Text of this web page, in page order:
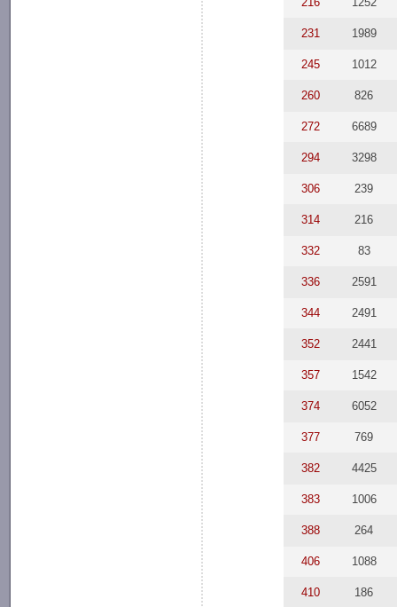
231 1989
245 1012
260 826
272 6689
294 3298
306 239
314 216
332 83
336 2591
344 2491
352 2441
357 1542
374 6052
377 769
382 4425
383 1006
388 264
406 1088
410 186